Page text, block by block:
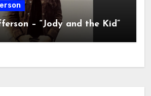
– “Jody and the Kid”